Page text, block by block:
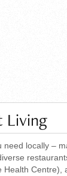
Living
need locally –
Health Centre),